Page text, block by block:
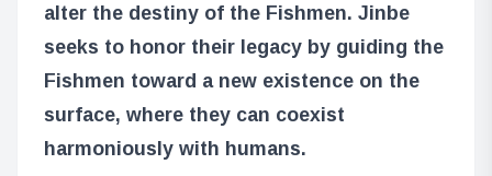
alter the destiny of the Fishmen. Jinbe
seeks to honor their legacy by guiding the
Fishmen toward a new existence on the
surface, where they can coexist
harmoniously with humans.